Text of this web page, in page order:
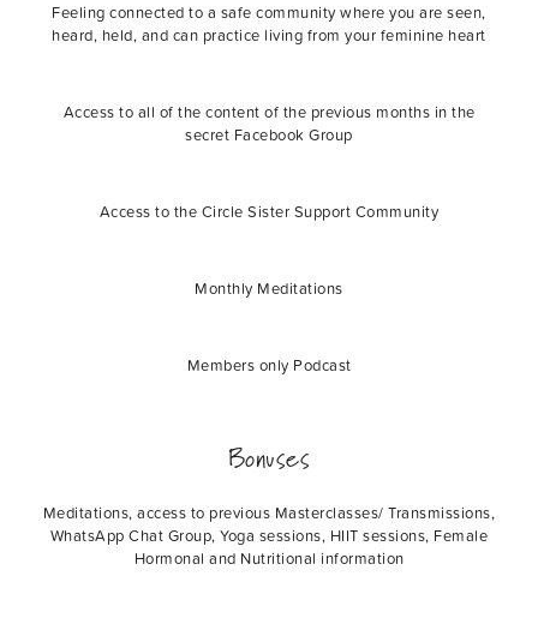
Feeling connected to a safe community where you are seen,
heard, held, and can practice living from your feminine heart
Access to all of the content of the previous months in the
secret Facebook Group
Access to the Circle Sister Support Community
Monthly Meditations
Members only Podcast
Bonuses
Meditations, access to previous Masterclasses/ Transmissions,
WhatsApp Chat Group, Yoga sessions, HIIT sessions, Female
Hormonal and Nutritional information